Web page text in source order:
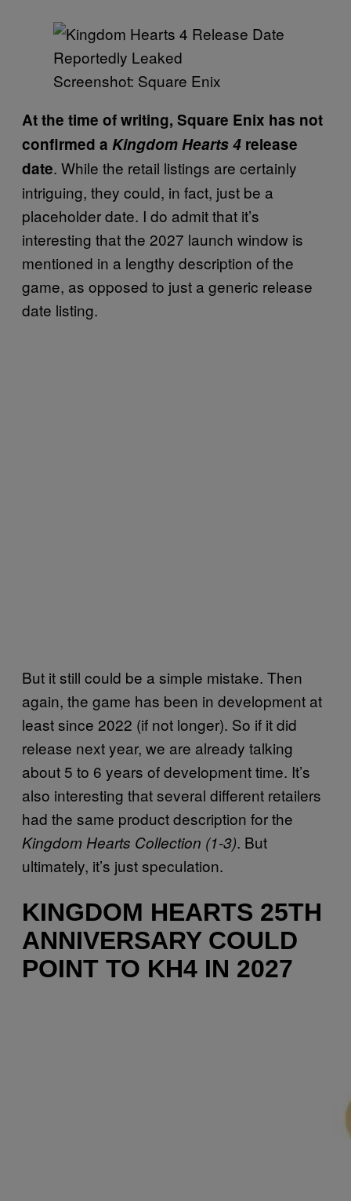
Screenshot: Square Enix
At the time of writing, Square Enix has not
confirmed a Kingdom Hearts 4 release
date. While the retail listings are certainly
intriguing, they could, in fact, just be a
placeholder date. I do admit that it’s
interesting that the 2027 launch window is
mentioned in a lengthy description of the
game, as opposed to just a generic release
date listing.
But it still could be a simple mistake. Then
again, the game has been in development at
least since 2022 (if not longer). So if it did
release next year, we are already talking
about 5 to 6 years of development time. It’s
also interesting that several different retailers
had the same product description for the
Kingdom Hearts Collection (1-3). But
ultimately, it’s just speculation.
KINGDOM HEARTS 25TH
ANNIVERSARY COULD
POINT TO KH4 IN 2027